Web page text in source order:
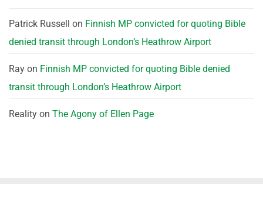
Patrick Russell on Finnish MP convicted for quoting Bible
denied transit through London’s Heathrow Airport
Ray on Finnish MP convicted for quoting Bible denied
transit through London’s Heathrow Airport
Reality on The Agony of Ellen Page